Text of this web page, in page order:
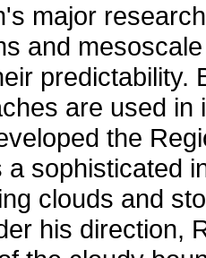
major
and
predictability.
are used
the
a sophisticated
clouds and
his direction,